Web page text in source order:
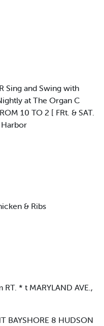
Sing and Swing with
at The Organ C
10 TO 2 [ FRt. & SAT.
& Ribs
* t MARYLAND AVE.,
BAYSHORE 8 HUDSON